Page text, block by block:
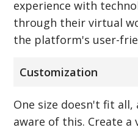
experience with
through their virtual
the platform's user-
Customization
One size doesn't fit all,
aware of this. Create